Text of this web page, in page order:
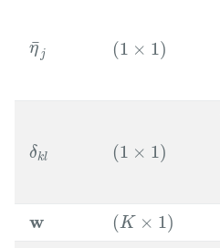
η
¯j
η¯j (1 × 1)
(1× 1)
δkl
δkl (1 × 1)
(1× 1)
w
w (K × 1)
(K× )